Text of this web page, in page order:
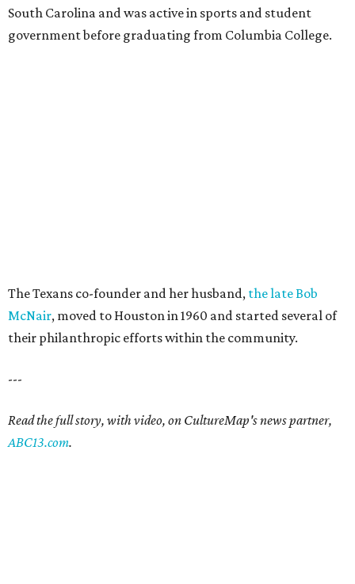
South Carolina and was active in sports and student
government before graduating from Columbia College.
The Texans co-founder and her husband, the late Bob
McNair, moved to Houston in 1960 and started several of
their philanthropic efforts within the community.
---
Read the full story, with video, on CultureMap's news partner,
ABC13.com.